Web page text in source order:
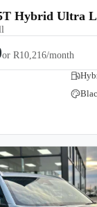
Hybrid Ultra
or R10,216/month